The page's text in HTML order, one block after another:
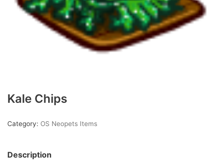
Kale Chips
Category: OS Neopets Items
Description